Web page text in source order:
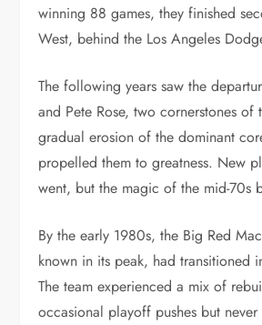
winning 88 games, they finished
West, behind the Los Angeles
The following years saw the
and Pete Rose, two cornerstones of
gradual erosion of the dominant
propelled them to greatness. New
went, but the magic of the mid-70s
By the early 1980s, the Big Red
known in its peak, had transitioned
The team experienced a mix of
occasional playoff pushes but